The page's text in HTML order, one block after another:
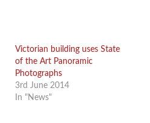
Victorian building uses State
of the Art Panoramic
Photographs
3rd June 2014
In "News"